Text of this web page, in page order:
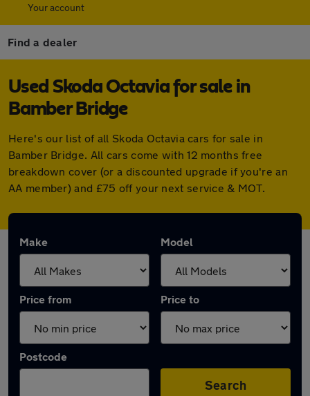
Your account
Find a dealer
Used Skoda Octavia for sale in
Bamber Bridge
Here's our list of all Skoda Octavia cars for sale in
Bamber Bridge. All cars come with 12 months free
breakdown cover (or a discounted upgrade if you're an
AA member) and £75 off your next service & MOT.
Make Model
Price from Price to
Postcode
Search